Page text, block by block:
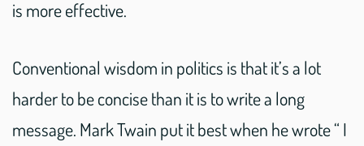
is more effective.
Conventional wisdom in politics is that it’s a lot
harder to be concise than it is to write a long
message. Mark Twain put it best when he wrote “ I